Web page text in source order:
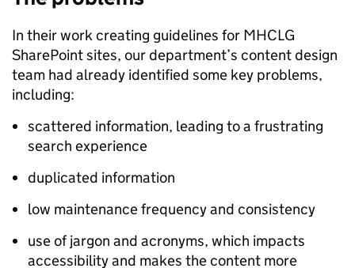
In their work creating guidelines for MHCLG
SharePoint sites, our department’s content design
team had already identified some key problems,
including:
scattered information, leading to a frustrating
search experience
duplicated information
low maintenance frequency and consistency
use of jargon and acronyms, which impacts
accessibility and makes the content more